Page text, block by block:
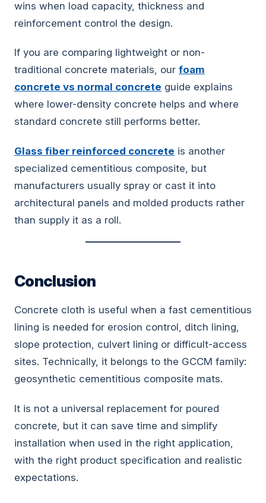
wins when load capacity, thickness and
reinforcement control the design.
If you are comparing lightweight or non-
traditional concrete materials, our foam
concrete vs normal concrete guide explains
where lower-density concrete helps and where
standard concrete still performs better.
Glass fiber reinforced concrete is another
specialized cementitious composite, but
manufacturers usually spray or cast it into
architectural panels and molded products rather
than supply it as a roll.
Conclusion
Concrete cloth is useful when a fast cementitious
lining is needed for erosion control, ditch lining,
slope protection, culvert lining or difficult-access
sites. Technically, it belongs to the GCCM family:
geosynthetic cementitious composite mats.
It is not a universal replacement for poured
concrete, but it can save time and simplify
installation when used in the right application,
with the right product specification and realistic
expectations.